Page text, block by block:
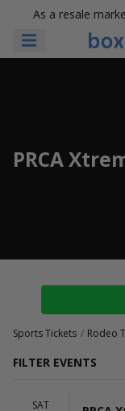
As a resale
PRCA
Sports Tickets Rodeo
FILTER EVENTS
SAT